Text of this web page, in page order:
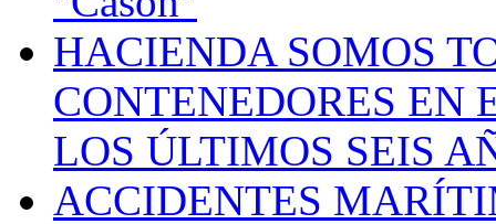
HACIENDA SOMOS
CONTENEDORES EN
LOS ÚLTIMOS SEIS
ACCIDENTES